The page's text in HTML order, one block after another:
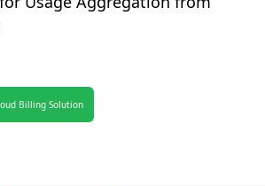
Billing Solution